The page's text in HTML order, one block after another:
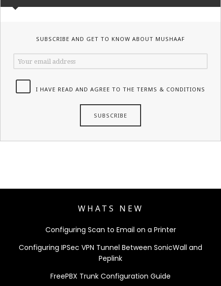
SUBSCRIBE AND GET TO KNOW ABOUT MUSHAAF
I HAVE READ AND AGREE TO THE TERMS & CONDITIONS
WHATS NEW
Configuring Scan to Email on a Printer
Configuring IPSec VPN Tunnel Between SonicWall and
Peplink
FreePBX Trunk Configuration Guide